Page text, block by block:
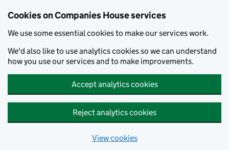
Cookies on Companies House services
We use some essential cookies to make our services work.
We'd also like to use analytics cookies so we can understand
how you use our services and to make improvements.
Accept analytics cookies
Reject analytics cookies
View cookies